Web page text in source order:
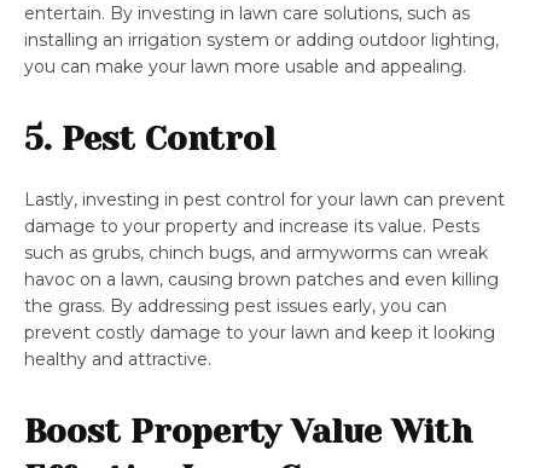
entertain. By investing in lawn care solutions, such as
installing an irrigation system or adding outdoor lighting,
you can make your lawn more usable and appealing.
5. Pest Control
Lastly, investing in pest control for your lawn can prevent
damage to your property and increase its value. Pests
such as grubs, chinch bugs, and armyworms can wreak
havoc on a lawn, causing brown patches and even killing
the grass. By addressing pest issues early, you can
prevent costly damage to your lawn and keep it looking
healthy and attractive.
Boost Property Value With